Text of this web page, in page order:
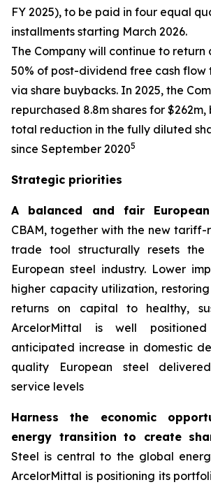
FY 2025), to be paid in four equal
installments starting March 2026.
The Company will continue to return
50% of post-dividend free cash flow
via share buybacks. In 2025, the
repurchased 8.8m shares for
total reduction in the fully diluted
since September 20205
Strategic priorities
A balanced and fair
CBAM, together with the new
trade tool structurally resets
European steel industry. Lower
higher capacity utilization,
returns on capital to healthy,
ArcelorMittal is well
anticipated increase in domestic
quality European steel
service levels
Harness the economic
energy transition to create
Steel is central to the global
ArcelorMittal is positioning its